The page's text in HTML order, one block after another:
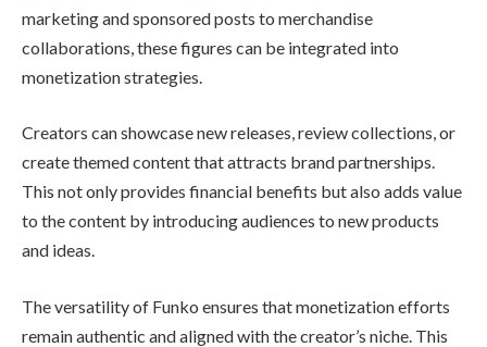
marketing and sponsored posts to merchandise
collaborations, these figures can be integrated into
monetization strategies.
Creators can showcase new releases, review collections, or
create themed content that attracts brand partnerships.
This not only provides financial benefits but also adds value
to the content by introducing audiences to new products
and ideas.
The versatility of Funko ensures that monetization efforts
remain authentic and aligned with the creator’s niche. This